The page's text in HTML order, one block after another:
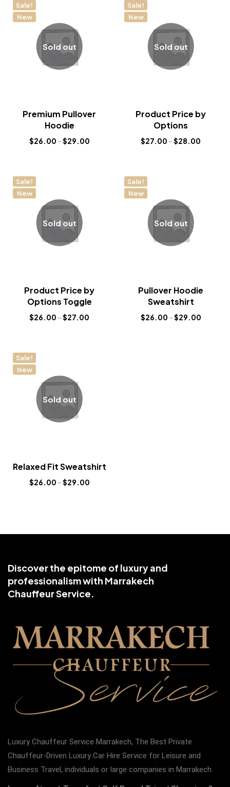
Sale!
New
Sold out
Premium Pullover
Hoodie
$26.00 –$29.00
Sale!
New
Sold out
Product Price by
Options
$27.00 –$28.00
Sale!
New
Sold out
Product Price by
Options Toggle
$26.00 –$27.00
Sale!
New
Sold out
Pullover Hoodie
Sweatshirt
$26.00 –$29.00
Sale!
New
Sold out
Relaxed Fit Sweatshirt
$26.00 –$29.00
Discover the epitome of luxury and
professionalism with Marrakech
Chauffeur Service.
Luxury Chauffeur Service Marrakech, The Best Private
Chauffeur-Driven Luxury Car Hire Service for Leisure and
Business Travel, individuals or large companies in Marrakech.